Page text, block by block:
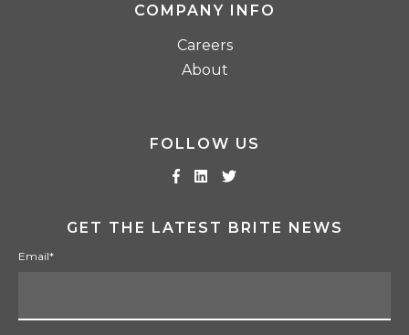
COMPANY INFO
Careers
About
FOLLOW US
GET THE LATEST BRITE NEWS
Email*